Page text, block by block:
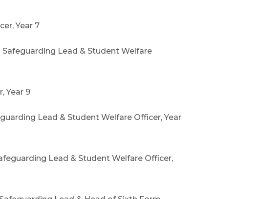
Year 7
Lead & Student Welfare
Year 9
Lead & Student Welfare Officer, Year
Lead & Student Welfare Officer,